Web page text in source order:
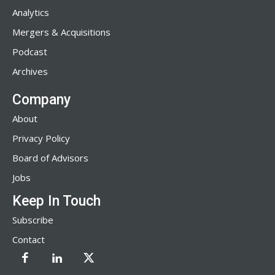
Analytics
Mergers & Acquisitions
Podcast
Archives
Company
About
Privacy Policy
Board of Advisors
Jobs
Keep In Touch
Subscribe
Contact